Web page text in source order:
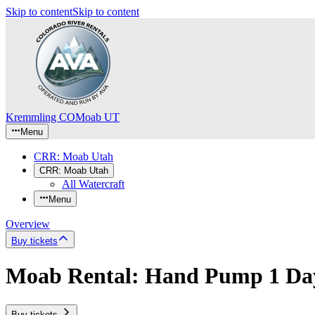
Skip to contentSkip to content
Kremmling COMoab UT
Menu
CRR: Moab Utah
CRR: Moab Utah
All Watercraft
Menu
Overview
Buy tickets
Moab Rental: Hand Pump 1